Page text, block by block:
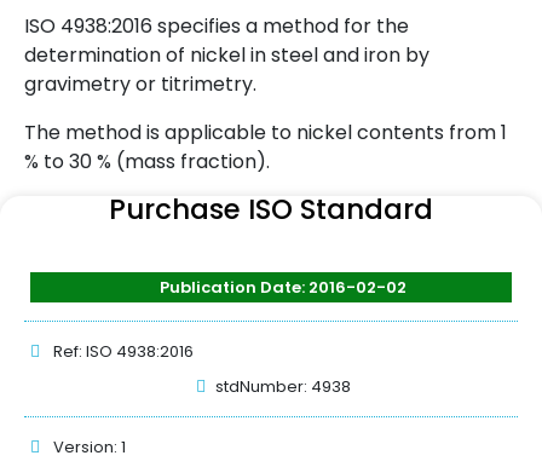
ISO 4938:2016 specifies a method for the
determination of nickel in steel and iron by
gravimetry or titrimetry.
The method is applicable to nickel contents from 1
% to 30 % (mass fraction).
Purchase ISO Standard
Publication Date: 2016-02-02
Ref: ISO 4938:2016
stdNumber: 4938
Version: 1